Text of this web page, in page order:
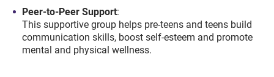
Peer-to-Peer Support:
This supportive group helps pre-teens and teens build
communication skills, boost self-esteem and promote
mental and physical wellness.